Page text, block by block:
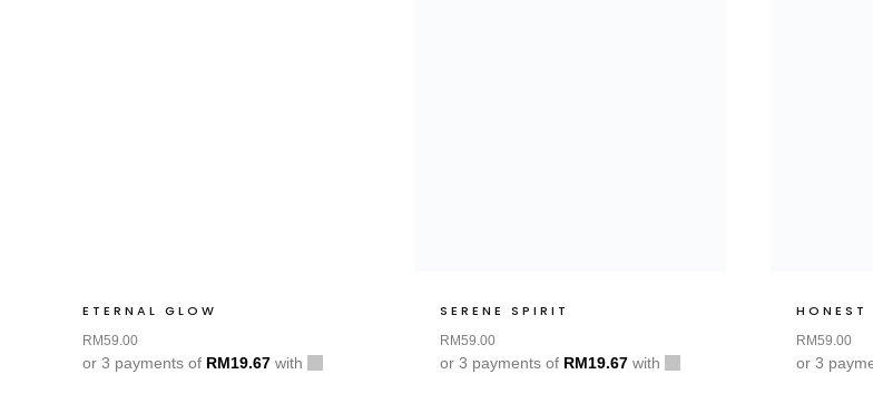
ETERNAL GLOW
RM59.00
or 3 payments of RM19.67 with
SERENE SPIRIT
RM59.00
or 3 payments of RM19.67 with
HONEST
RM59.00
or 3